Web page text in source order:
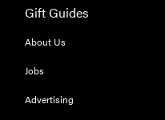
Gift Guides
About Us
Jobs
Advertising